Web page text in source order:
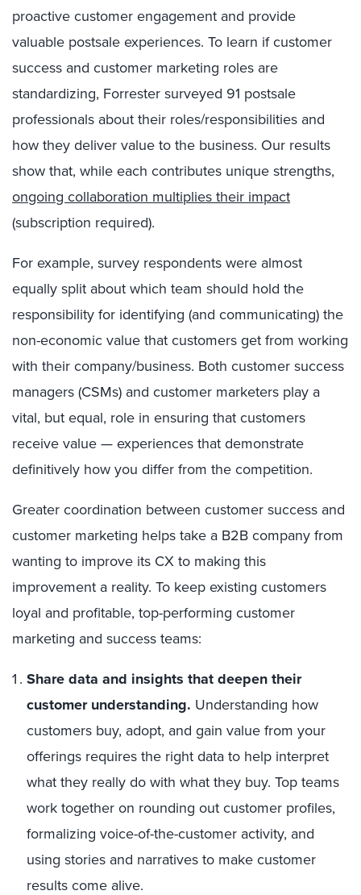
proactive customer engagement and provide
valuable postsale experiences. To learn if customer
success and customer marketing roles are
standardizing, Forrester surveyed 91 postsale
professionals about their roles/responsibilities and
how they deliver value to the business. Our results
show that, while each contributes unique strengths,
ongoing collaboration multiplies their impact
(subscription required).
For example, survey respondents were almost
equally split about which team should hold the
responsibility for identifying (and communicating) the
non-economic value that customers get from working
with their company/business. Both customer success
managers (CSMs) and customer marketers play a
vital, but equal, role in ensuring that customers
receive value — experiences that demonstrate
definitively how you differ from the competition.
Greater coordination between customer success and
customer marketing helps take a B2B company from
wanting to improve its CX to making this
improvement a reality. To keep existing customers
loyal and profitable, top-performing customer
marketing and success teams:
Share data and insights that deepen their
customer understanding. Understanding how
customers buy, adopt, and gain value from your
offerings requires the right data to help interpret
what they really do with what they buy. Top teams
work together on rounding out customer profiles,
formalizing voice-of-the-customer activity, and
using stories and narratives to make customer
results come alive.